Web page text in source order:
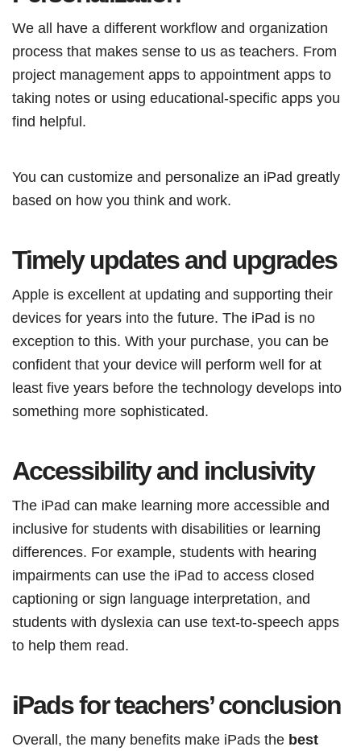
We all have a different workflow and organization
process that makes sense to us as teachers. From
project management apps to appointment apps to
taking notes or using educational-specific apps you
find helpful.
You can customize and personalize an iPad greatly
based on how you think and work.
Timely updates and upgrades
Apple is excellent at updating and supporting their
devices for years into the future. The iPad is no
exception to this. With your purchase, you can be
confident that your device will perform well for at
least five years before the technology develops into
something more sophisticated.
Accessibility and inclusivity
The iPad can make learning more accessible and
inclusive for students with disabilities or learning
differences. For example, students with hearing
impairments can use the iPad to access closed
captioning or sign language interpretation, and
students with dyslexia can use text-to-speech apps
to help them read.
iPads for teachers’ conclusion
Overall, the many benefits make iPads the best